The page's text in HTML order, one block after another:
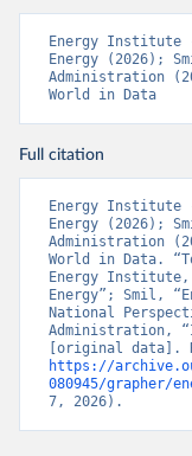
Energy Institute
Energy (2026);
Administration
World in Data
Full citation
Energy Institute
Energy (2026);
Administration
World in Data.
Energy
Energy”; Smil,
National
Administration,
https://
080945/grapher/
7, 2026).